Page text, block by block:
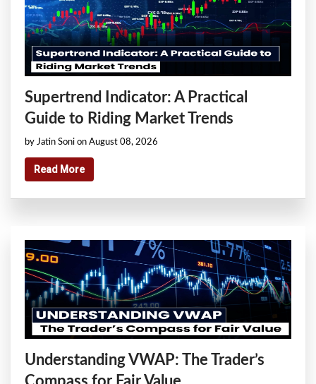
Supertrend Indicator: A Practical
Guide to Riding Market Trends
by Jatin Soni on August 08, 2026
Read More
Understanding VWAP: The Trader’s